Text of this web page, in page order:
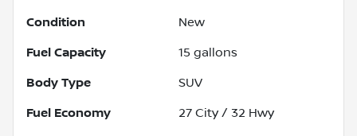
Condition New
Fuel Capacity 15 gallons
Body Type SUV
Fuel Economy 27 City / 32 Hwy